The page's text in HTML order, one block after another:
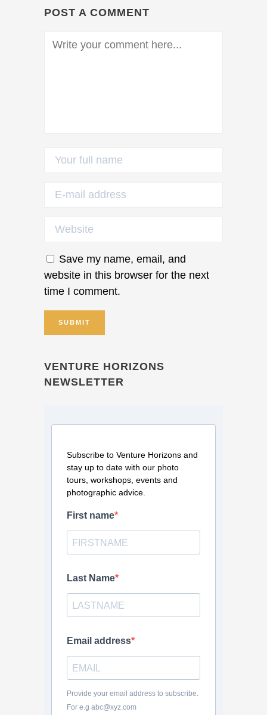
POST A COMMENT
Save my name, email, and
website in this browser for the next
time I comment.
VENTURE HORIZONS
NEWSLETTER
Subscribe to Venture Horizons and
stay up to date with our photo
tours, workshops, events and
photographic advice.
First name
Last Name
Email address
Provide your email address to subscribe.
For e.g abc@xyz.com